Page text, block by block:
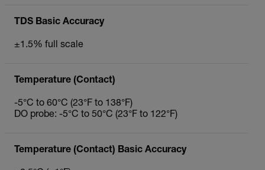
TDS Basic Accuracy
±1.5% full scale
Temperature (Contact)
-5°C to 60°C (23°F to 138°F)
DO probe: -5°C to 50°C (23°F to 122°F)
Temperature (Contact) Basic Accuracy